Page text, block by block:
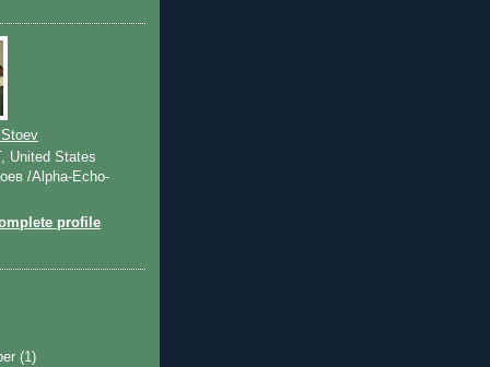
United States
/Alpha-Echo-
profile
(1)